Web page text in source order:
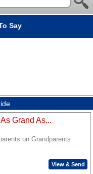
Say
Grand As...
on Grandparents
View & Send